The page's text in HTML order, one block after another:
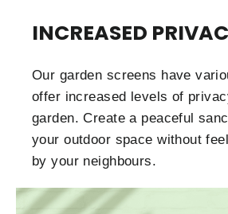
INCREASED
Our garden screens have
offer increased levels of
garden. Create a peaceful
your outdoor space without
by your neighbours.